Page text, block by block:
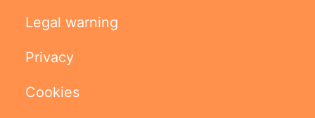
Legal warning
Privacy
Cookies